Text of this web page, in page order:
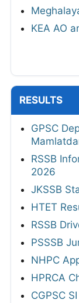
KEA AO
RESULTS
GPSC
RSSB
2026
JKSSB
HTET
RSSB
PSSSB
NHPC
HPRCA
CGPSC